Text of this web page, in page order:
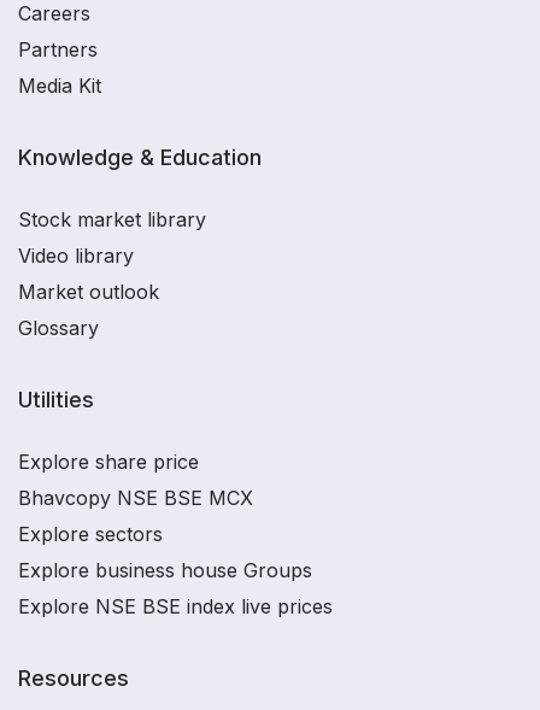
Careers
Partners
Media Kit
Knowledge & Education
Stock market library
Video library
Market outlook
Glossary
Utilities
Explore share price
Bhavcopy NSE BSE MCX
Explore sectors
Explore business house Groups
Explore NSE BSE index live prices
Resources